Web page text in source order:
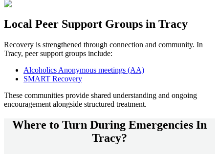
Local Peer Support Groups in Tracy
Recovery is strengthened through connection and community. In
Tracy, peer support groups include:
Alcoholics Anonymous meetings (AA)
SMART Recovery
These communities provide shared understanding and ongoing
encouragement alongside structured treatment.
Where to Turn During Emergencies In
Tracy?